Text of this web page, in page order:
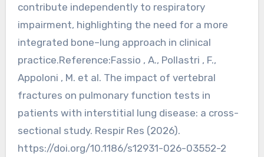
contribute independently to respiratory
impairment, highlighting the need for a more
integrated bone–lung approach in clinical
practice.Reference:Fassio , A., Pollastri , F.,
Appoloni , M. et al. The impact of vertebral
fractures on pulmonary function tests in
patients with interstitial lung disease: a cross-
sectional study. Respir Res (2026).
https://doi.org/10.1186/s12931-026-03552-2